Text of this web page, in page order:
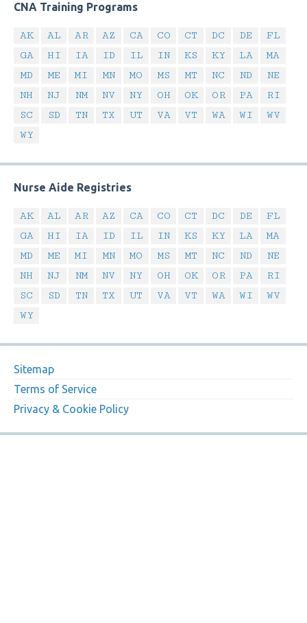
CNA Training Programs
AK AL AR AZ CA CO CT DC DE
FL
GA
HI IA ID IL IN KS KY LA
MA
MD
ME MI MN MO MS MT NC ND
NE
NH
NJ NM NV NY OH OK OR PA
RI
SC
SD TN TX UT VA VT WA WI
WV
WY
Nurse Aide Registries
AK AL AR AZ CA CO CT DC DE
FL
GA
HI IA ID IL IN KS KY LA
MA
MD
ME MI MN MO MS MT NC ND
NE
NH
NJ NM NV NY OH OK OR PA
RI
SC
SD TN TX UT VA VT WA WI
WV
WY
Sitemap
Terms of Service
Privacy & Cookie Policy